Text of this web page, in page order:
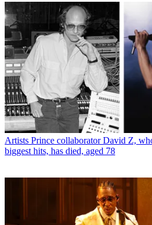
Artists Prince collaborator David Z,
biggest hits, has died, aged 78